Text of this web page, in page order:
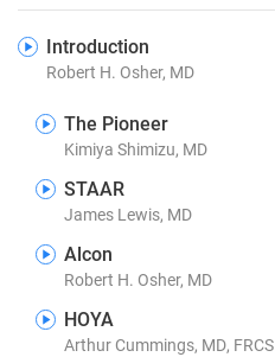
10
Introduction
Robert H. Osher, MD
The Pioneer
Kimiya Shimizu, MD
STAAR
James Lewis, MD
Alcon
Robert H. Osher, MD
HOYA
Arthur Cummings, MD, FRCS